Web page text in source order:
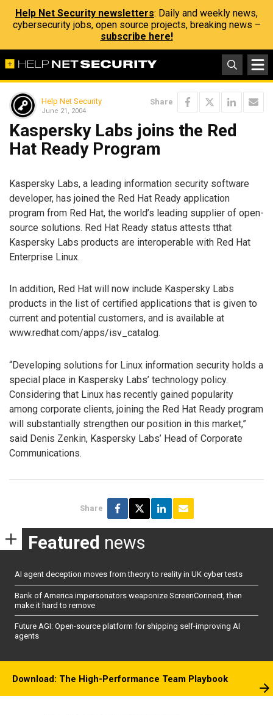
Help Net Security newsletters: Daily and weekly news,
cybersecurity jobs, open source projects, breaking news –
subscribe here!
Help Net Security
June 21, 2004
Share
Kaspersky Labs joins the Red
Hat Ready Program
Kaspersky Labs, a leading information security software
developer, has joined the Red Hat Ready application
program from Red Hat, the world’s leading supplier of open-
source solutions. Red Hat Ready status attests tthat
Kaspersky Labs products are interoperable with Red Hat
Enterprise Linux.
In addition, Red Hat will now include Kaspersky Labs
products in the list of certified applications that is given to
current and potential customers, and is available at
www.redhat.com/apps/isv_catalog.
“Developing solutions for Linux information security holds a
special place in Kaspersky Labs’ technology policy.
Considering that Linux has recently gained popularity
among corporate clients, joining the Red Hat Ready program
will substantially strengthen our position in this market,”
said Denis Zenkin, Kaspersky Labs’ Head of Corporate
Communications.
Share
Featured news
AI agent deception moves from theory to reality in UK cyber tests
Bank of America impersonators weaponize ScreenConnect, then
make it hard to remove
Future AGI: Open-source platform for shipping self-improving AI
agents
Download: The High-Performance Team Playbook